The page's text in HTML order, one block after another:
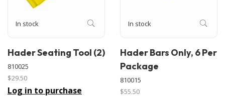
In stock
Hader Seating Tool (2)
810025
$29.50
Log in to purchase
In stock
Hader Bars Only, 6 Per
Package
810015
$55.50